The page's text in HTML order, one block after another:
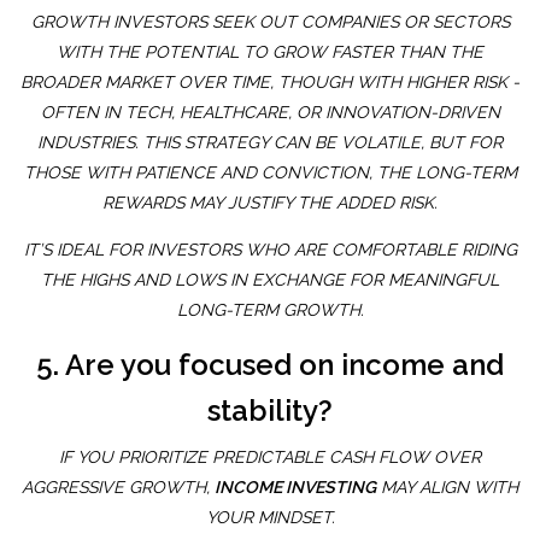
GROWTH INVESTORS SEEK OUT COMPANIES OR SECTORS
WITH THE POTENTIAL TO GROW FASTER THAN THE
BROADER MARKET OVER TIME, THOUGH WITH HIGHER RISK -
OFTEN IN TECH, HEALTHCARE, OR INNOVATION-DRIVEN
INDUSTRIES. THIS STRATEGY CAN BE VOLATILE, BUT FOR
THOSE WITH PATIENCE AND CONVICTION, THE LONG-TERM
REWARDS MAY JUSTIFY THE ADDED RISK.
IT’S IDEAL FOR INVESTORS WHO ARE COMFORTABLE RIDING
THE HIGHS AND LOWS IN EXCHANGE FOR MEANINGFUL
LONG-TERM GROWTH.
5. Are you focused on income and
stability?
IF YOU PRIORITIZE PREDICTABLE CASH FLOW OVER
AGGRESSIVE GROWTH, INCOME INVESTINGMAY ALIGN WITH
YOUR MINDSET.